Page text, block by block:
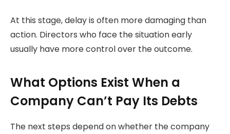
At this stage, delay is often more damaging than
action. Directors who face the situation early
usually have more control over the outcome.
What Options Exist When a
Company Can’t Pay Its Debts
The next steps depend on whether the company